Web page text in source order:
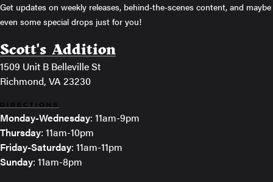
Get updates on weekly releases, behind-the-scenes content, and maybe
even some special drops just for you!
Scott's Addition
1509 Unit B Belleville St
Richmond, VA 23230
DIRECTIONS
Monday-Wednesday: 11am-9pm
Thursday: 11am-10pm
Friday-Saturday: 11am-11pm
Sunday: 11am-8pm